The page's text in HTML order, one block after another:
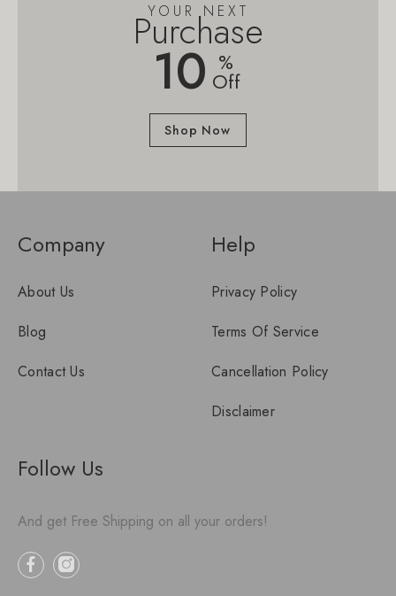
YOUR NEXT
Purchase
10 %
Off
Shop Now
Company
About Us
Blog
Contact Us
Help
Privacy Policy
Terms Of Service
Cancellation Policy
Disclaimer
Follow Us
And get Free Shipping on all your orders!